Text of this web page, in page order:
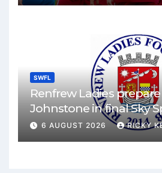
SWFL
Renfrew Ladies
Johnstone in final Sky
match
6 AUGUST 2026 RICKY